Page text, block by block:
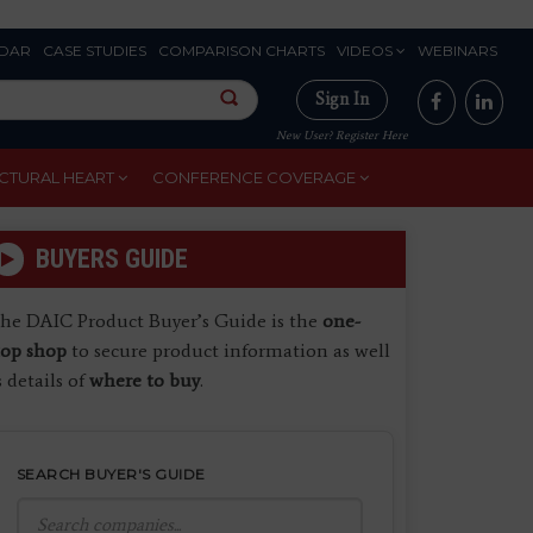
CASE STUDIES COMPARISON CHARTS VIDEOS WEBINARS
Sign In
New User? Register Here
HEART CONFERENCE COVERAGE
BUYERS GUIDE
DAIC Product Buyer’s Guide is the one-
shopto secure product information as well
details ofwhere to buy.
SEARCH BUYER'S GUIDE